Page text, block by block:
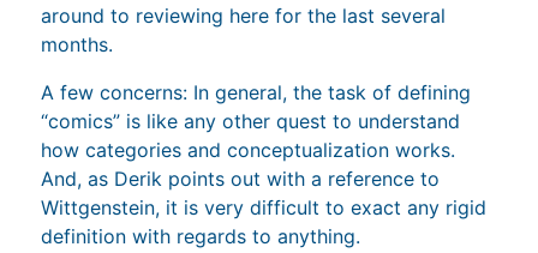
around to reviewing here for the last several
months.
A few concerns: In general, the task of defining
“comics” is like any other quest to understand
how categories and conceptualization works.
And, as Derik points out with a reference to
Wittgenstein, it is very difficult to exact any rigid
definition with regards to anything.